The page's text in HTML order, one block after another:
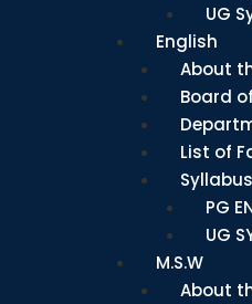
UG
English
About
Board
List of
Syllabus
PG
UG
M.S.W
About